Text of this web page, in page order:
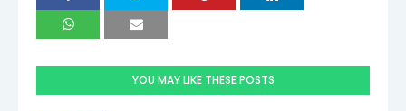
YOU MAY LIKE THESE POSTS